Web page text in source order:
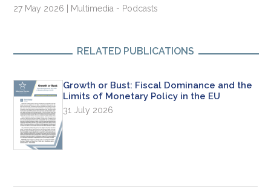
27 May 2026 | Multimedia - Podcasts
RELATED PUBLICATIONS
Growth or Bust: Fiscal Dominance and the
Limits of Monetary Policy in the EU
31 July 2026